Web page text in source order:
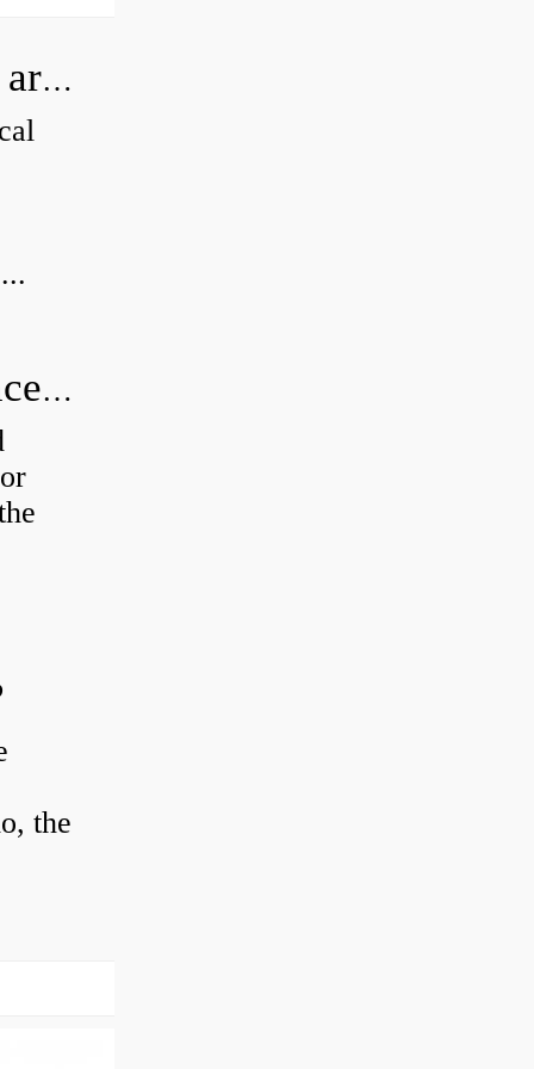
How can I tell if my Koyo Bearings are real?
How do you calculate radial clearance of a bearing?
the